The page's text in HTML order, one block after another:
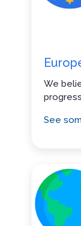
We
See